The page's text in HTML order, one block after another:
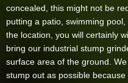
concealed, this might not be
putting a patio, swimming
the location, you will certainly
bring our industrial stump
surface area of the ground.
stump out as possible